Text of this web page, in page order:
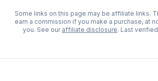
Some links on this page may be affiliate links.
earn a commission if you make a purchase, at
you. See our affiliate disclosure. Last